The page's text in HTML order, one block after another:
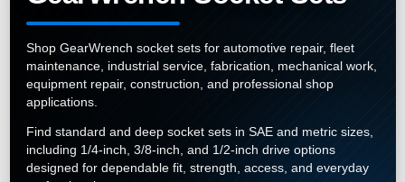
Shop GearWrench socket sets for automotive repair, fleet
maintenance, industrial service, fabrication, mechanical work,
equipment repair, construction, and professional shop
applications.
Find standard and deep socket sets in SAE and metric sizes,
including 1/4-inch, 3/8-inch, and 1/2-inch drive options
designed for dependable fit, strength, access, and everyday